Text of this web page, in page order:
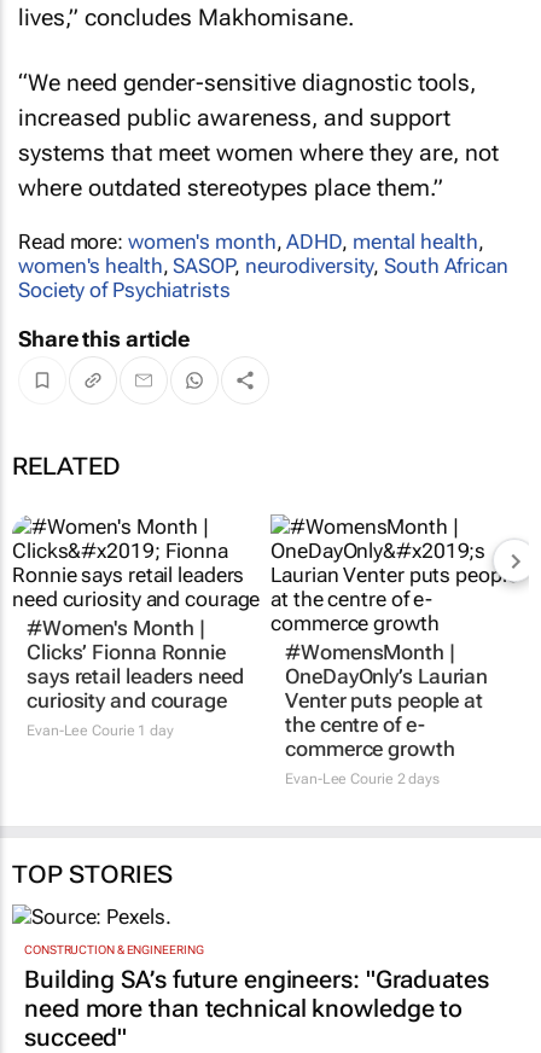
lives,” concludes Makhomisane.
“We need gender-sensitive diagnostic tools,
increased public awareness, and support
systems that meet women where they are, not
where outdated stereotypes place them.”
Read more: women's month,ADHD, mental health,
women's health,SASOP, neurodiversity,South African
Society of Psychiatrists
Share this article
RELATED
#Women's Month |
Clicks’ Fionna Ronnie
says retail leaders need
curiosity and courage
#WomensMonth |
OneDayOnly’s Laurian
Venter puts people at
the centre of e-
commerce growth
2 days
TOP STORIES
CONSTRUCTION & ENGINEERING
Building SA’s future engineers: "Graduates
need more than technical knowledge to
succeed"